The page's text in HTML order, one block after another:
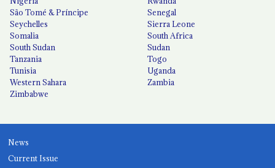
São Tomé & Príncipe
Senegal
Seychelles
Sierra Leone
Somalia
South Africa
South Sudan
Sudan
Tanzania
Togo
Tunisia
Uganda
Western Sahara
Zambia
Zimbabwe
News
Current Issue